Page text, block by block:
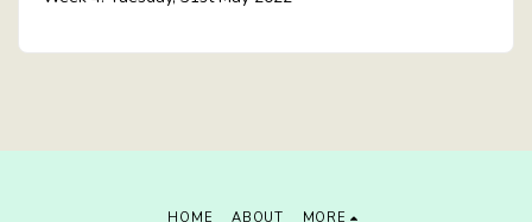
HOME ABOUT MORE